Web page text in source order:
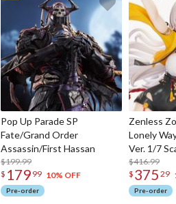
Pop Up Parade SP
Fate/Grand Order
Assassin/First Hassan
$199.99
$ 179 99 10% OFF
Pre-order
Zenless
Lonely
Ver. 1/7
$416.99
$ 375 29
Pre-order